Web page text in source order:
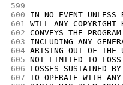
599
600
IN NO EVENT UNLESS
601 WILL ANY COPYRIGHT
602 CONVEYS THE
603
INCLUDING ANY
604 ARISING OUT OF THE
605 NOT LIMITED TO LOSS
606
LOSSES SUSTAINED
607 TO OPERATE WITH